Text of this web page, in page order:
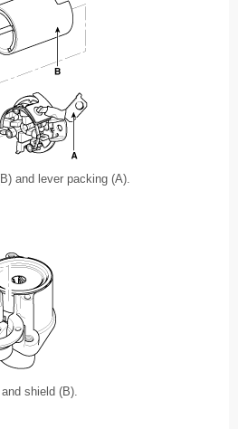
and lever packing (A).
shield (B).